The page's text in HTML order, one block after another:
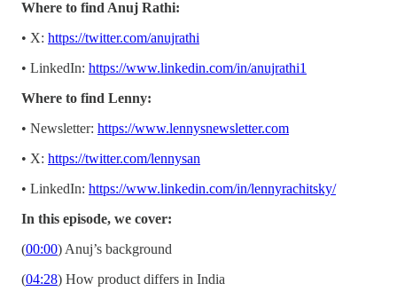
Where to find Anuj Rathi:
• X: https://twitter.com/anujrathi
• LinkedIn: https://www.linkedin.com/in/anujrathi1
Where to find Lenny:
• Newsletter: https://www.lennysnewsletter.com
• X: https://twitter.com/lennysan
• LinkedIn: https://www.linkedin.com/in/lennyrachitsky/
In this episode, we cover:
(00:00) Anuj’s background
(04:28) How product differs in India